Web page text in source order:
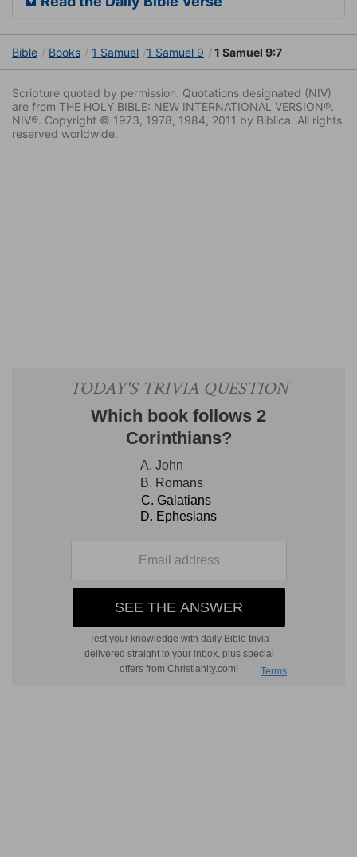
Bible Books 1 Samuel 1 Samuel 9 1 Samuel 9:7
Scripture quoted by permission. Quotations designated (NIV)
are from THE HOLY BIBLE: NEW INTERNATIONAL VERSION®.
NIV®. Copyright © 1973, 1978, 1984, 2011 by Biblica. All rights
reserved worldwide.